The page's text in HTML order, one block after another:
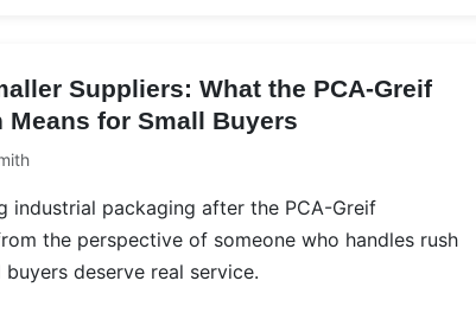
Suppliers: What the PCA-Greif
for Small Buyers
industrial packaging after the PCA-Greif
the perspective of someone who handles rush
deserve real service.